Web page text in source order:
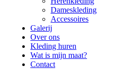
Dameskleding
Accessoires
Galerij
Over ons
Kleding huren
Wat is mijn maat?
Contact